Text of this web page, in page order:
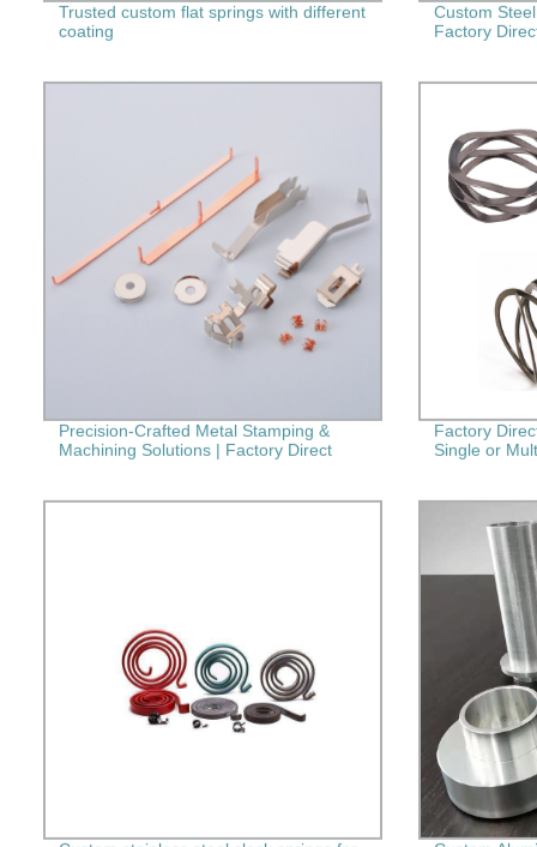
Trusted custom flat springs with different
coating
Custom
Factory
Precision-Crafted Metal Stamping &
Machining Solutions | Factory Direct
Factory
Single or